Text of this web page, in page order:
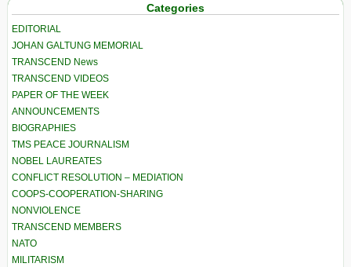
Categories
EDITORIAL
JOHAN GALTUNG MEMORIAL
TRANSCEND News
TRANSCEND VIDEOS
PAPER OF THE WEEK
ANNOUNCEMENTS
BIOGRAPHIES
TMS PEACE JOURNALISM
NOBEL LAUREATES
CONFLICT RESOLUTION – MEDIATION
COOPS-COOPERATION-SHARING
NONVIOLENCE
TRANSCEND MEMBERS
NATO
MILITARISM